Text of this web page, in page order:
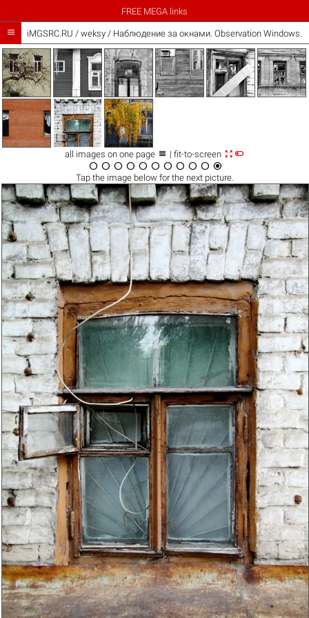
FREE MEGA links
 iMGSRC.RU / weksy/ Наблюдение за окнами. Observation Windows. /
all images on one page  | fit-to-screen 
          
Tap the imagebelow for the next picture.